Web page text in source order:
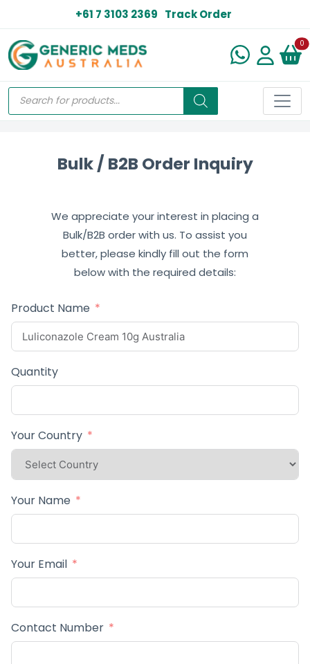
+61 7 3103 2369 Track Order
0
Bulk / B2B Order Inquiry
We appreciate your interest in placing a
Bulk/B2B order with us. To assist you
better, please kindly fill out the form
below with the required details:
Product Name
Quantity
Your Country
Your Name
Your Email
Contact Number